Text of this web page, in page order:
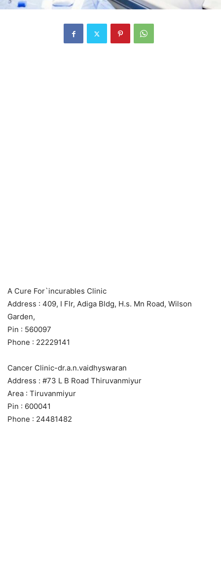
A Cure For`incurables Clinic
Address : 409, I Flr, Adiga Bldg, H.s. Mn Road, Wilson
Garden,
Pin : 560097
Phone : 22229141
Cancer Clinic-dr.a.n.vaidhyswaran
Address : #73 L B Road Thiruvanmiyur
Area : Tiruvanmiyur
Pin : 600041
Phone : 24481482